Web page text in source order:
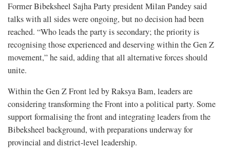
Former Bibeksheel Sajha Party president Milan Pandey said
talks with all sides were ongoing, but no decision had been
reached. “Who leads the party is secondary; the priority is
recognising those experienced and deserving within the Gen Z
movement,” he said, adding that all alternative forces should
unite.
Within the Gen Z Front led by Raksya Bam, leaders are
considering transforming the Front into a political party. Some
support formalising the front and integrating leaders from the
Bibeksheel background, with preparations underway for
provincial and district-level leadership.